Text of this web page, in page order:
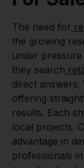
The need for
the growing
under
they search
direct answers.
offering
results. Each
local projects.
advantage in
professionals